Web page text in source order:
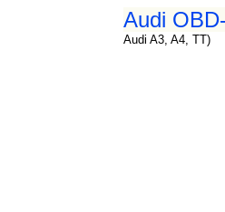
Audi
Audi A3, A4, TT)